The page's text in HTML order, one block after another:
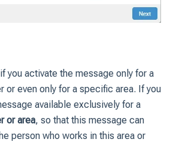
you activate the message only for a
or even only for a specific area. If you
available exclusively for a
or area, so that this message can
person who works in this area or